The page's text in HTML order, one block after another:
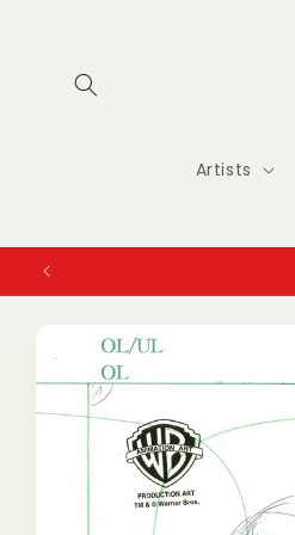
Artists
product
information